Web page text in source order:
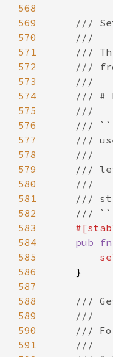
568
569
570
571
572
573
574
575
576
577
578
579
580
581
582
583
584
pub fn
585
586
587
588
589
590
591